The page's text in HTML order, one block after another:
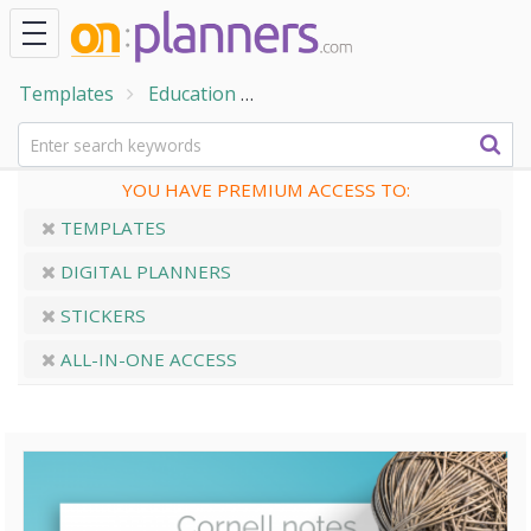
Templates Education
YOU HAVE PREMIUM ACCESS TO:
TEMPLATES
DIGITAL PLANNERS
STICKERS
ALL-IN-ONE ACCESS